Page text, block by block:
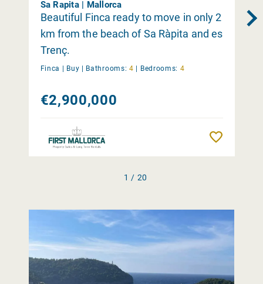
Sa Rapita | Mallorca
Beautiful Finca ready to move in only 2
km from the beach of Sa Ràpita and es
Trenç.
Finca | Buy | Bathrooms: 4 | Bedrooms: 4
€2,900,000
1 / 20